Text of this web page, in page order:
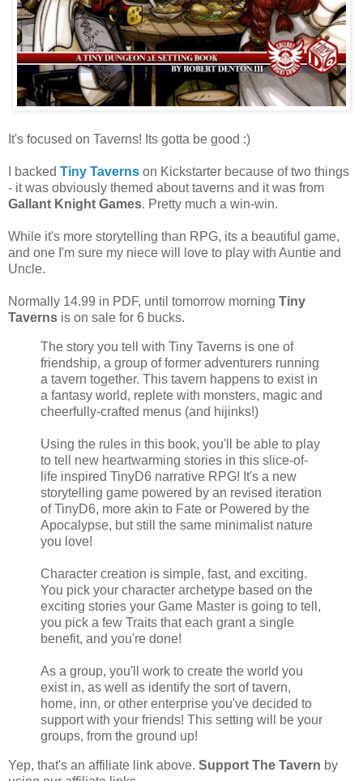
It's focused on Taverns! Its gotta be good :)
I backed Tiny Taverns on Kickstarter because of two things
- it was obviously themed about taverns and it was from
Gallant Knight Games. Pretty much a win-win.
While it's more storytelling than RPG, its a beautiful game,
and one I'm sure my niece will love to play with Auntie and
Uncle.
Normally 14.99 in PDF, until tomorrow morning Tiny
Taverns is on sale for 6 bucks.
The story you tell with Tiny Taverns is one of
friendship, a group of former adventurers running
a tavern together. This tavern happens to exist in
a fantasy world, replete with monsters, magic and
cheerfully-crafted menus (and hijinks!)
Using the rules in this book, you'll be able to play
to tell new heartwarming stories in this slice-of-
life inspired TinyD6 narrative RPG! It's a new
storytelling game powered by an revised iteration
of TinyD6, more akin to Fate or Powered by the
Apocalypse, but still the same minimalist nature
you love!
Character creation is simple, fast, and exciting.
You pick your character archetype based on the
exciting stories your Game Master is going to tell,
you pick a few Traits that each grant a single
benefit, and you're done!
As a group, you'll work to create the world you
exist in, as well as identify the sort of tavern,
home, inn, or other enterprise you've decided to
support with your friends! This setting will be your
groups, from the ground up!
Yep, that's an affiliate link above. Support The Tavern by